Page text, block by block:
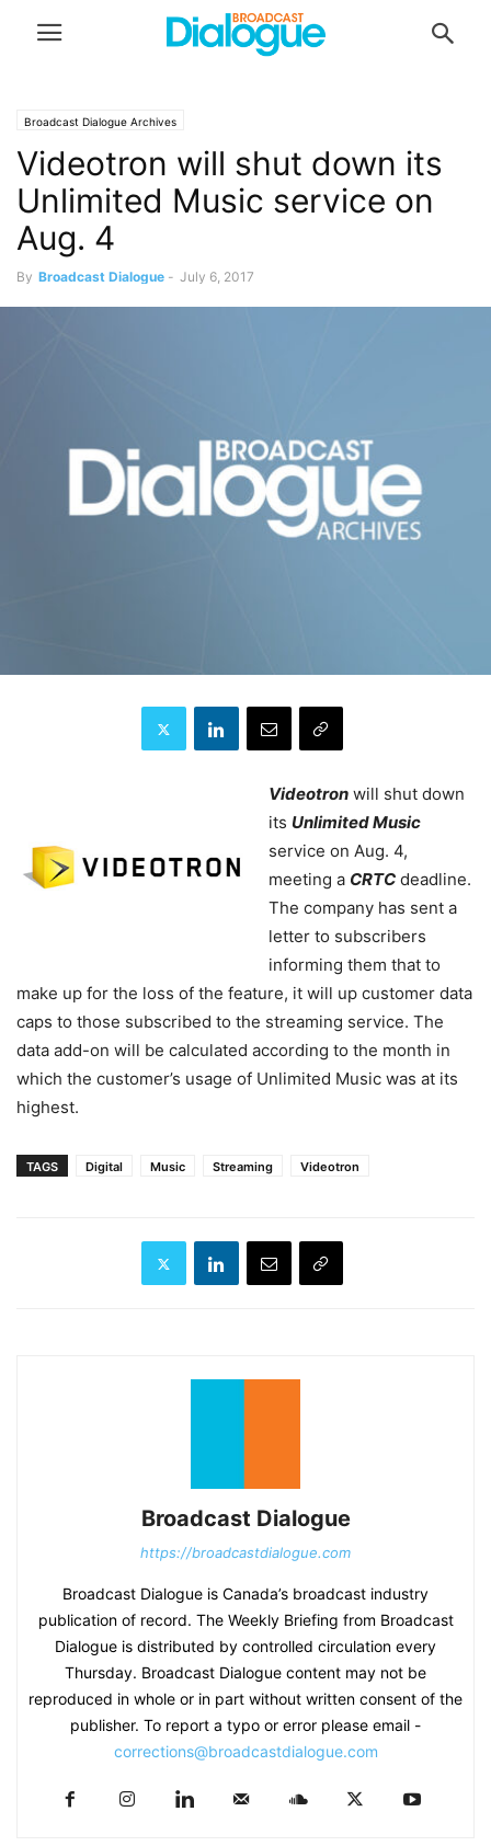
Broadcast Dialogue Archives
Videotron will shut down its
Unlimited Music service on
Aug. 4
By Broadcast Dialogue - July 6, 2017
Videotron will shut down
its Unlimited Music
service on Aug. 4,
meeting a CRTC deadline.
The company has sent a
letter to subscribers
informing them that to
make up for the loss of the feature, it will up customer data
caps to those subscribed to the streaming service. The
data add-on will be calculated according to the month in
which the customer’s usage of Unlimited Music was at its
highest.
TAGS Digital Music Streaming Videotron
Broadcast Dialogue
https://broadcastdialogue.com
Broadcast Dialogue is Canada’s broadcast industry
publication of record. The Weekly Briefing from Broadcast
Dialogue is distributed by controlled circulation every
Thursday. Broadcast Dialogue content may not be
reproduced in whole or in part without written consent of the
publisher. To report a typo or error please email -
corrections@broadcastdialogue.com